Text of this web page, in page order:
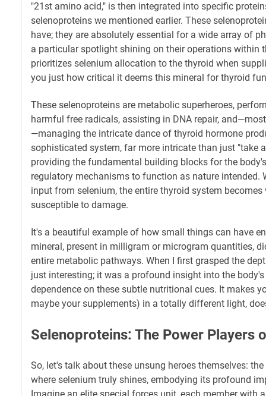
"21st amino acid," is then integrated into specific
selenoproteins we mentioned earlier. These
have; they are absolutely essential for a wide array of
a particular spotlight shining on their operations within
prioritizes selenium allocation to the thyroid when
you just how critical it deems this mineral for thyroid
These selenoproteins are metabolic superheroes,
harmful free radicals, assisting in DNA repair,
—managing the intricate dance of thyroid hormone
sophisticated system, far more intricate than just "take
providing the fundamental building blocks for the
regulatory mechanisms to function as nature intended.
input from selenium, the entire thyroid system
susceptible to damage.
It's a beautiful example of how small things can have
mineral, present in milligram or microgram quantities,
entire metabolic pathways. When I first grasped the
just interesting; it was a profound insight into the
dependence on these subtle nutritional cues. It makes
maybe your supplements) in a totally different light,
Selenoproteins: The Power Players
So, let's talk about these unsung heroes themselves:
where selenium truly shines, embodying its profound